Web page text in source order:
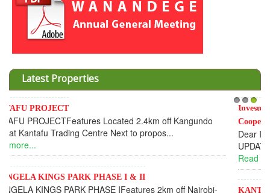
Latest Properties
2 3
Invesment opportunities throught Wanandege Housing
Cooperative
Dear Investors, REF: WANANDEGE HOUSING INFORMATION
UPDATEI hope this message will find you in goo...
Read more...
KANTAFU PROJECT ALONG KANGUNDO ROAD